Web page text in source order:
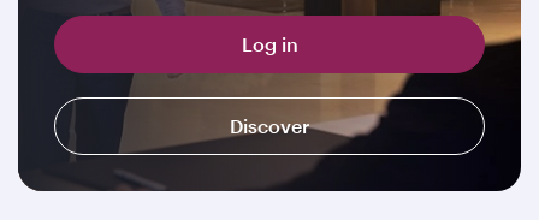
Log in
Discover